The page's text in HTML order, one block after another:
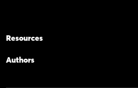
Resources
Authors